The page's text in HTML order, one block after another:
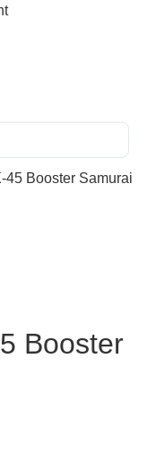
45 Booster Samurai
Booster